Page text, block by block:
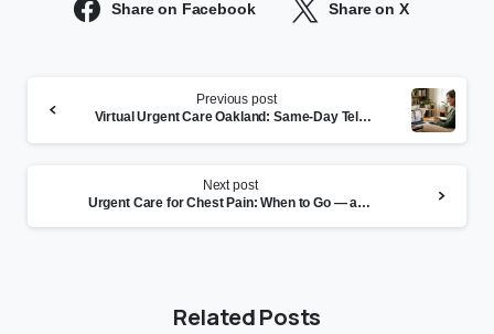
Share on Facebook Share on X
Reading
Previous post
Virtual Urgent Care Oakland: Same-Day Telehealth at CityHealth
Next post
Urgent Care for Chest Pain: When to Go — and When to Call 911
Related Posts